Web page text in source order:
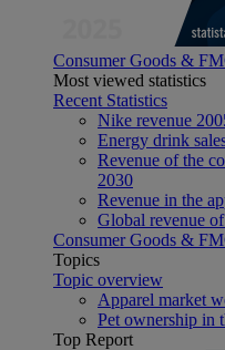
Consumer Goods &
Most viewed statistics
Recent Statistics
Nike revenue
Energy drink
Revenue of the
2030
Revenue in the
Global revenue
Consumer Goods &
Topics
Topic overview
Apparel market
Pet ownership in
Top Report